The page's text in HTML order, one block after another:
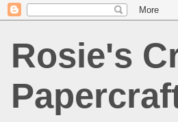
Rosie's